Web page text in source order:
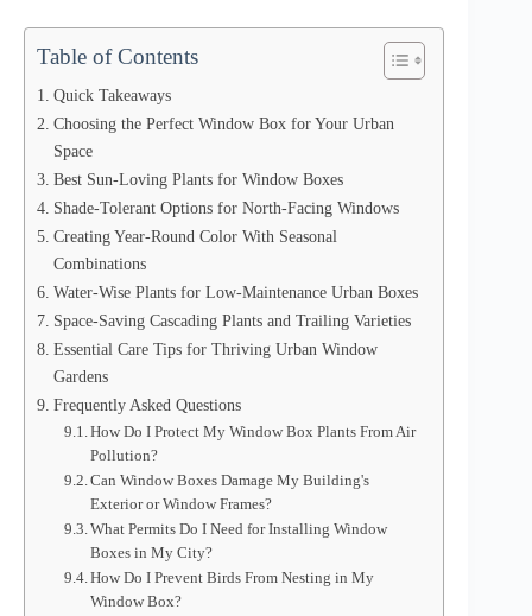
Table of Contents
Quick Takeaways
Choosing the Perfect Window Box for Your Urban
Space
Best Sun-Loving Plants for Window Boxes
Shade-Tolerant Options for North-Facing Windows
Creating Year-Round Color With Seasonal
Combinations
Water-Wise Plants for Low-Maintenance Urban Boxes
Space-Saving Cascading Plants and Trailing Varieties
Essential Care Tips for Thriving Urban Window
Gardens
Frequently Asked Questions
How Do I Protect My Window Box Plants From Air
Pollution?
Can Window Boxes Damage My Building's
Exterior or Window Frames?
What Permits Do I Need for Installing Window
Boxes in My City?
How Do I Prevent Birds From Nesting in My
Window Box?